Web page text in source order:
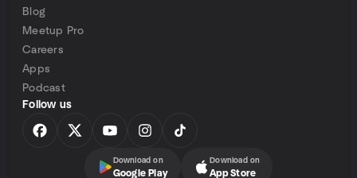
Blog
Meetup Pro
Careers
Apps
Podcast
Follow us
Download on
Google Play
Download on
App Store